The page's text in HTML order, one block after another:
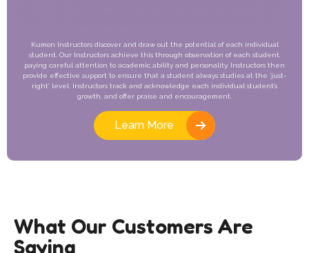
Kumon Instructors discover and draw out the potential of each individual
student. Our Instructors achieve this through observation of each student,
paying careful attention to academic ability and personality. Instructors then
provide effective support to ensure that a student always studies at the ‘just-
right’ level. Instructors track and acknowledge each individual student’s
growth, and offer praise and encouragement.
Learn More
What Our Customers Are
Saying